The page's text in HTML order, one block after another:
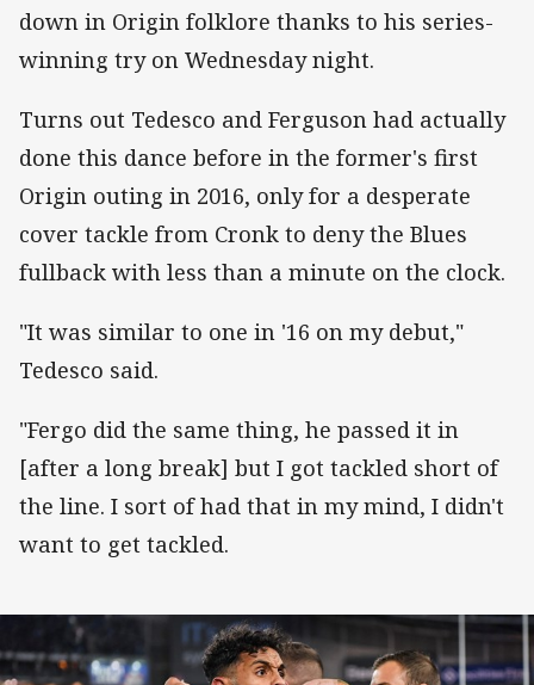
down in Origin folklore thanks to his series-
winning try on Wednesday night.
Turns out Tedesco and Ferguson had actually
done this dance before in the former's first
Origin outing in 2016, only for a desperate
cover tackle from Cronk to deny the Blues
fullback with less than a minute on the clock.
"It was similar to one in '16 on my debut,"
Tedesco said.
"Fergo did the same thing, he passed it in
[after a long break] but I got tackled short of
the line. I sort of had that in my mind, I didn't
want to get tackled.